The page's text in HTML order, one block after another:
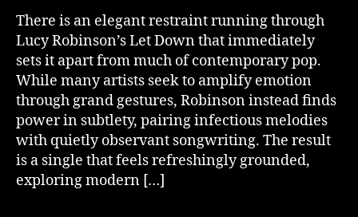
There is an elegant restraint running through
Lucy Robinson’s Let Down that immediately
sets it apart from much of contemporary pop.
While many artists seek to amplify emotion
through grand gestures, Robinson instead finds
power in subtlety, pairing infectious melodies
with quietly observant songwriting. The result
is a single that feels refreshingly grounded,
exploring modern […]